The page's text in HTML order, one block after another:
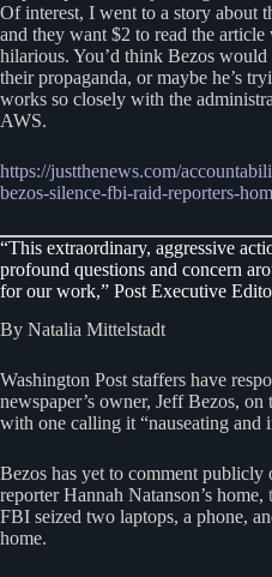
Of interest, I went to a story about
and they want $2 to read the
hilarious. You’d think Bezos would
their propaganda, or maybe he’s
works so closely with the
AWS.
https://justthenews.com/
bezos-silence-fbi-raid-reporters-
“This extraordinary, aggressive
profound questions and concern
for our work,” Post Executive
By Natalia Mittelstadt
Washington Post staffers have
newspaper’s owner, Jeff Bezos, on
with one calling it “nauseating and
Bezos has yet to comment publicly
reporter Hannah Natanson’s home,
FBI seized two laptops, a phone,
home.